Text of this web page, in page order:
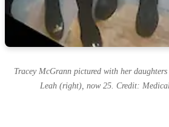
Tracey McGrann pictured with her
Leah (right), now 25. Credit: